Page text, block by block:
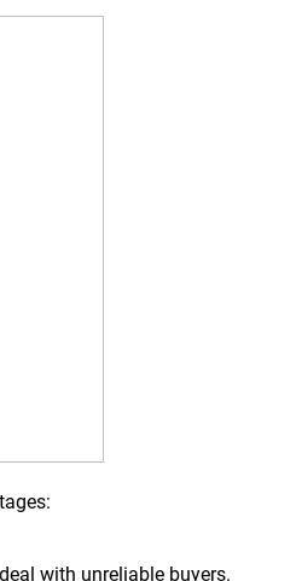
with unreliable buyers.